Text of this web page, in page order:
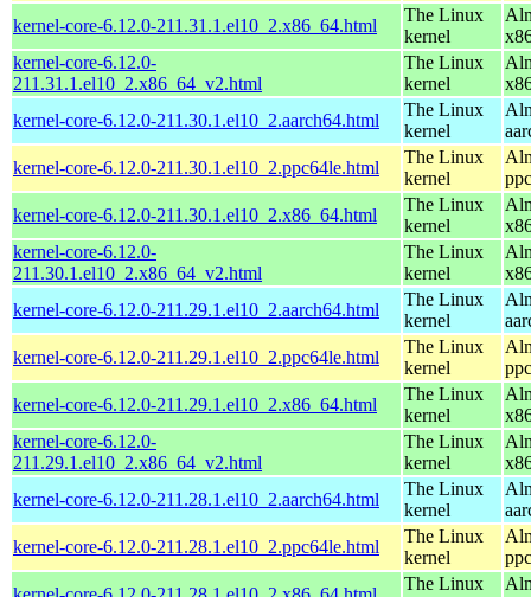
kernel-core-6.12.0-211.31.1.el10_2.x86_64.html
The Linux
kernel
kernel-core-6.12.0-
211.31.1.el10_2.x86_64_v2.html
The Linux
kernel
kernel-core-6.12.0-211.30.1.el10_2.aarch64.html
The Linux
kernel
kernel-core-6.12.0-211.30.1.el10_2.ppc64le.html
The Linux
kernel
kernel-core-6.12.0-211.30.1.el10_2.x86_64.html
The Linux
kernel
kernel-core-6.12.0-
211.30.1.el10_2.x86_64_v2.html
The Linux
kernel
kernel-core-6.12.0-211.29.1.el10_2.aarch64.html
The Linux
kernel
kernel-core-6.12.0-211.29.1.el10_2.ppc64le.html
The Linux
kernel
kernel-core-6.12.0-211.29.1.el10_2.x86_64.html
The Linux
kernel
kernel-core-6.12.0-
211.29.1.el10_2.x86_64_v2.html
The Linux
kernel
kernel-core-6.12.0-211.28.1.el10_2.aarch64.html
The Linux
kernel
kernel-core-6.12.0-211.28.1.el10_2.ppc64le.html
The Linux
kernel
The Linux